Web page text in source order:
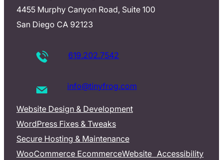
4455 Murphy Canyon Road, Suite 100
San Diego CA 92123
619.202.7542
info@tinyfrog.com
Website Design & Development
WordPress Fixes & Tweaks
Secure Hosting & Maintenance
WooCommerce EcommerceWebsite Accessibility